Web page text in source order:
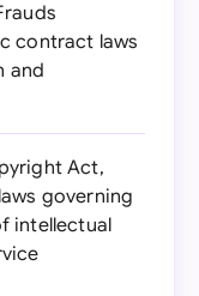
contract laws
and
Act,
governing
intellectual